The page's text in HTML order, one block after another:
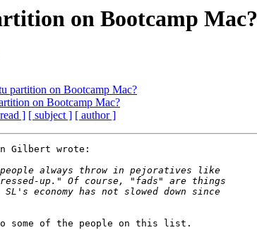
on Bootcamp Mac?
partition on Bootcamp Mac?
on Bootcamp Mac?
] [ subject ] [ author ]
Gilbert wrote:
some of the people on this list.